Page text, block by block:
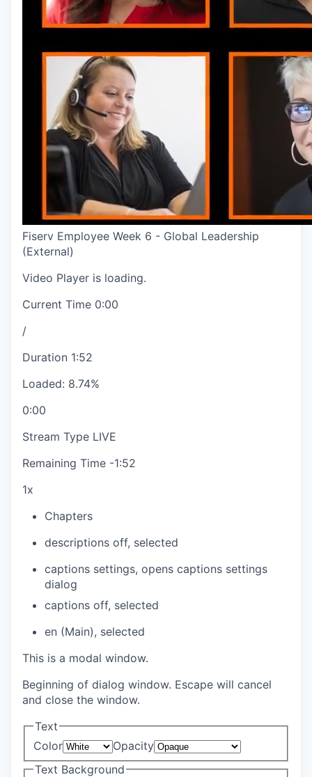
Fiserv Employee Week 6 - Global Leadership
(External)
Video Player is loading.
Current Time 0:00
/
Duration 1:52
Loaded: 8.74%
0:00
Stream Type LIVE
Remaining Time -1:52
1x
Chapters
descriptions off, selected
captions settings, opens captions settings
dialog
captions off, selected
en (Main), selected
This is a modal window.
Beginning of dialog window. Escape will cancel
and close the window.
Text
Color
Opacity
Text Background